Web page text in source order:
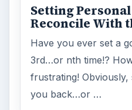
Setting Personal
Reconcile With
Have you ever set a
3rd…or nth time!?
frustrating! Obviously,
you back…or …